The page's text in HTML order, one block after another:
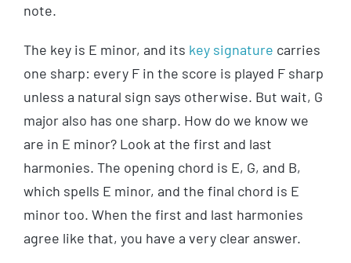
note.
The key is E minor, and its key signature carries
one sharp: every F in the score is played F sharp
unless a natural sign says otherwise. But wait, G
major also has one sharp. How do we know we
are in E minor? Look at the first and last
harmonies. The opening chord is E, G, and B,
which spells E minor, and the final chord is E
minor too. When the first and last harmonies
agree like that, you have a very clear answer.